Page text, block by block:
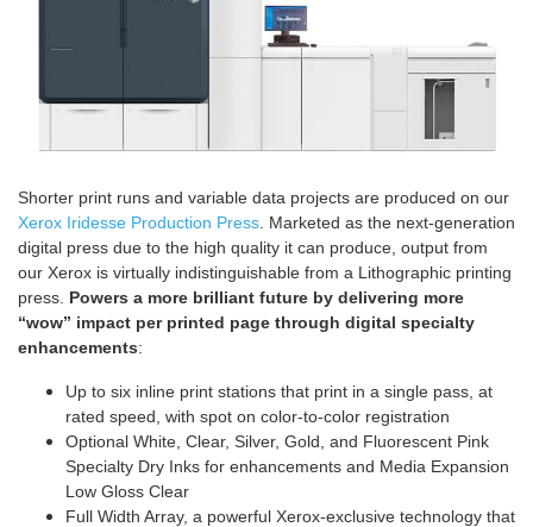
Shorter print runs and variable data projects are produced on our
Xerox Iridesse Production Press . Marketed as the next-generation
digital press due to the high quality it can produce, output from
our Xerox is virtually indistinguishable from a Lithographic printing
press. Powers a more brilliant future by delivering more
“wow” impact per printed page through digital specialty
enhancements:
Up to six inline print stations that print in a single pass, at
rated speed, with spot on color-to-color registration
Optional White, Clear, Silver, Gold, and Fluorescent Pink
Specialty Dry Inks for enhancements and Media Expansion
Low Gloss Clear
Full Width Array, a powerful Xerox-exclusive technology that